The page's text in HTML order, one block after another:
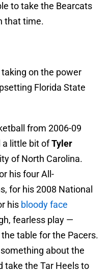
to take the Bearcats
that time.
on the power
Florida State
from 2006-09
a little bit ofTyler
of North Carolina.
his four All-
for his 2008 National
his bloody face
fearless play —
table for the Pacers.
about the
take the Tar Heels to